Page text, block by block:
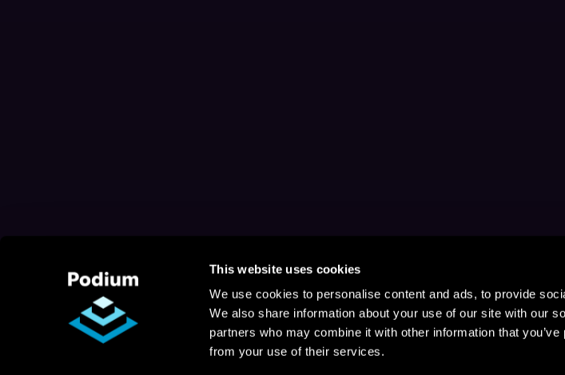
This website uses cookies
We use cookies to personalise content and ads, to provide
We also share information about your use of our site with our
partners who may combine it with other information that
from your use of their services.